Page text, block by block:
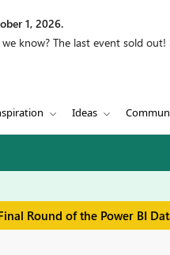
1, 2026.
know? The last event sold
Ideas
Round of the Power BI